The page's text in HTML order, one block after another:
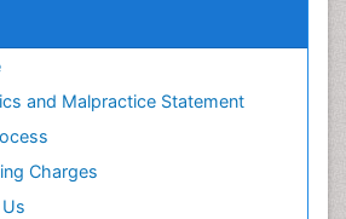
and Malpractice Statement
Charges